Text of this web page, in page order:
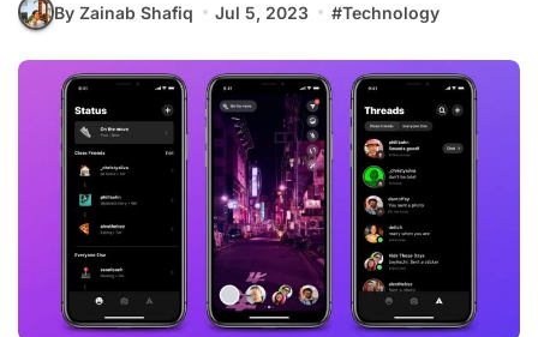
By Zainab Shafiq Jul 5, 2023 #Technology